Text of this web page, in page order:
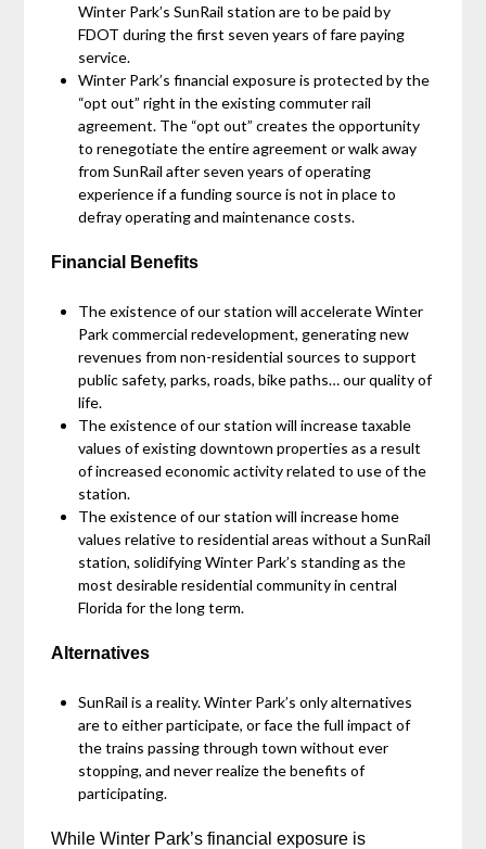
Winter Park’s SunRail station are to be paid by
FDOT during the first seven years of fare paying
service.
Winter Park’s financial exposure is protected by the
“opt out” right in the existing commuter rail
agreement. The “opt out” creates the opportunity
to renegotiate the entire agreement or walk away
from SunRail after seven years of operating
experience if a funding source is not in place to
defray operating and maintenance costs.
Financial Benefits
The existence of our station will accelerate Winter
Park commercial redevelopment, generating new
revenues from non-residential sources to support
public safety, parks, roads, bike paths… our quality of
life.
The existence of our station will increase taxable
values of existing downtown properties as a result
of increased economic activity related to use of the
station.
The existence of our station will increase home
values relative to residential areas without a SunRail
station, solidifying Winter Park’s standing as the
most desirable residential community in central
Florida for the long term.
Alternatives
SunRail is a reality. Winter Park’s only alternatives
are to either participate, or face the full impact of
the trains passing through town without ever
stopping, and never realize the benefits of
participating.
While Winter Park’s financial exposure is